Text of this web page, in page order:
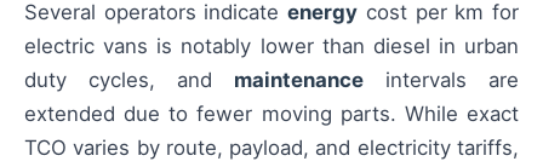
Several operators indicateenergy cost per km for
electric vans is notably lower than diesel in urban
duty cycles, and maintenance intervals are
extended due to fewer moving parts. While exact
TCO varies by route, payload, and electricity tariffs,